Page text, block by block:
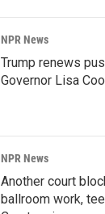
NPR News
Trump renews
Governor Lisa
NPR News
Another court
ballroom work,